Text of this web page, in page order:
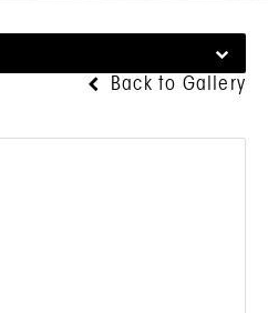
Back to Gallery